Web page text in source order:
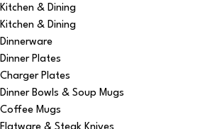
Kitchen & Dining
Kitchen & Dining
Dinnerware
Dinner Plates
Charger Plates
Dinner Bowls & Soup Mugs
Coffee Mugs